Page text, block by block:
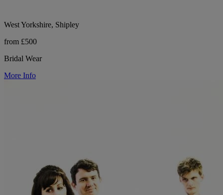
West Yorkshire, Shipley
from £500
Bridal Wear
More Info